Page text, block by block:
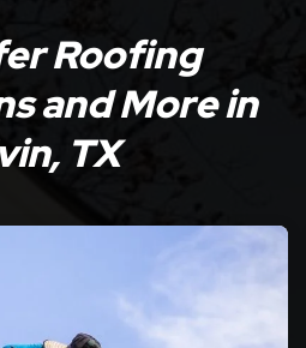
Roofing
and More in
TX